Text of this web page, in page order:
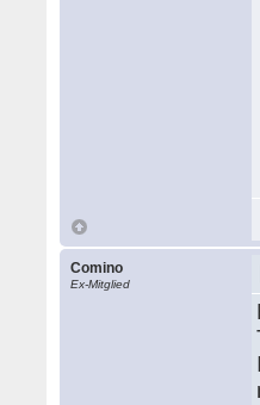
Comino
Ex-Mitglied